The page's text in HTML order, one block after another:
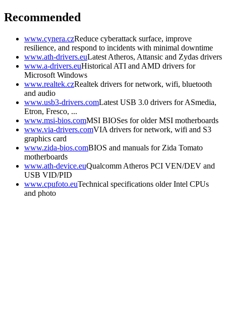
Recommended
www.cynera.czReduce cyberattack surface, improve
resilience, and respond to incidents with minimal downtime
www.ath-drivers.euLatest Atheros, Attansic and Zydas drivers
www.a-drivers.euHistorical ATI and AMD drivers for
Microsoft Windows
www.realtek.czRealtek drivers for network, wifi, bluetooth
and audio
www.usb3-drivers.comLatest USB 3.0 drivers for ASmedia,
Etron, Fresco, ...
www.msi-bios.comMSI BIOSes for older MSI motherboards
www.via-drivers.comVIA drivers for network, wifi and S3
graphics card
www.zida-bios.comBIOS and manuals for Zida Tomato
motherboards
www.ath-device.euQualcomm Atheros PCI VEN/DEV and
USB VID/PID
www.cpufoto.euTechnical specifications older Intel CPUs
and photo